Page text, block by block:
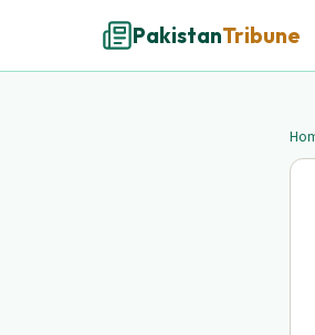
PakistanTribune